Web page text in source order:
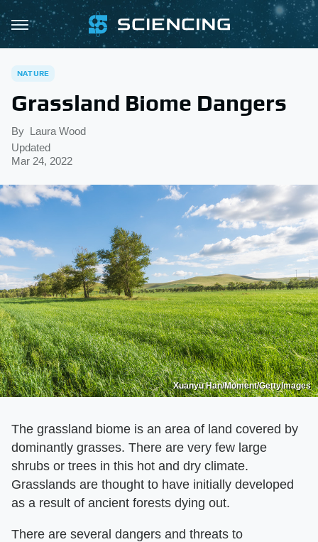
NATURE
Grassland Biome Dangers
By Laura Wood
Updated
Mar 24, 2022
Xuanyu Han/Moment/GettyImages
The grassland biome is an area of land covered by
dominantly grasses. There are very few large
shrubs or trees in this hot and dry climate.
Grasslands are thought to have initially developed
as a result of ancient forests dying out.
There are several dangers and threats to